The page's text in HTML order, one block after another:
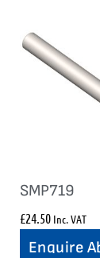
SMP719
£24.50 Inc. VAT
Enquire